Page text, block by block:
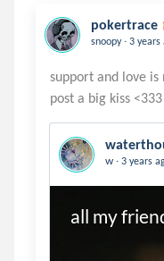
pokertrace
snoopy . 3 years
support and love
w . 3 years
all my